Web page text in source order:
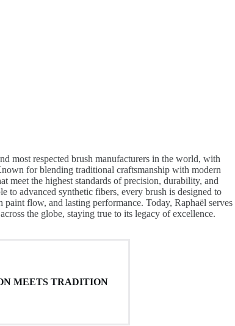
most respected brush manufacturers in the world, with
for blending traditional craftsmanship with modern
meet the highest standards of precision, durability, and
to advanced synthetic fibers, every brush is designed to
flow, and lasting performance. Today, Raphaël serves
the globe, staying true to its legacy of excellence.
MEETS TRADITION